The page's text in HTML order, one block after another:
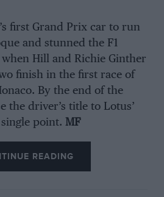
first Grand Prix car to run
and stunned the F1
Hill and Richie Ginther
finish in the first race of
By the end of the
the driver’s title to Lotus’
single point. MF
READING